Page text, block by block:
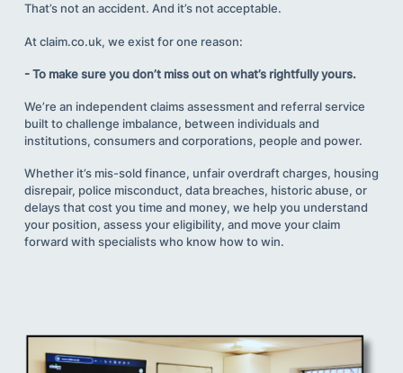
That’s not an accident. And it’s not acceptable.
At claim.co.uk, we exist for one reason:
- To make sure you don’t miss out on what’s rightfully yours.
We’re an independent claims assessment and referral service
built to challenge imbalance, between individuals and
institutions, consumers and corporations, people and power.
Whether it’s mis-sold finance, unfair overdraft charges, housing
disrepair, police misconduct, data breaches, historic abuse, or
delays that cost you time and money, we help you understand
your position, assess your eligibility, and move your claim
forward with specialists who know how to win.